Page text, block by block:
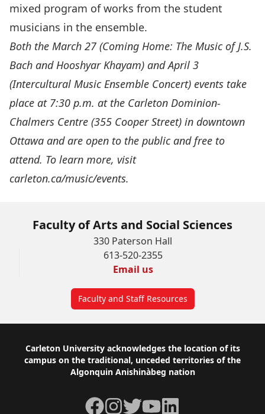
mixed program of works from the student
musicians in the ensemble.
Both the March 27 (Coming Home: The Music of J.S.
Bach and Hooshyar Khayam) and April 3
(Intercultural Music Ensemble Concert) events take
place at 7:30 p.m. at the Carleton Dominion-
Chalmers Centre (355 Cooper Street) in downtown
Ottawa and are open to the public and free to
attend. To learn more, visit
carleton.ca/music/events.
Faculty of Arts and Social Sciences
330 Paterson Hall
613-520-2355
Email us
Faculty and Staff Resources
Footer
Carleton University acknowledges the location of its
campus on the traditional, unceded territories of the
Algonquin Anishinàbeg nation
Facebook
Instagram
TwitterYouTube
LinkedIn